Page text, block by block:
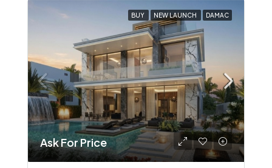
BUY NEW LAUNCH DAMAC
Ask For Price